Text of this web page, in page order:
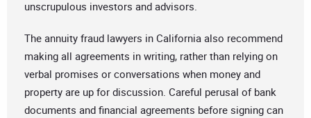
unscrupulous investors and advisors.
The annuity fraud lawyers in California also recommend
making all agreements in writing, rather than relying on
verbal promises or conversations when money and
property are up for discussion. Careful perusal of bank
documents and financial agreements before signing can